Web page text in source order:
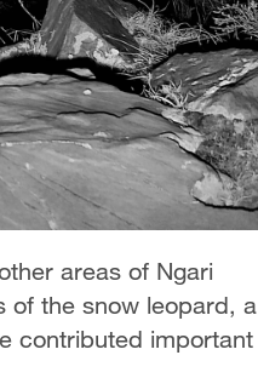
areas of Ngari
of the snow leopard, a
contributed important